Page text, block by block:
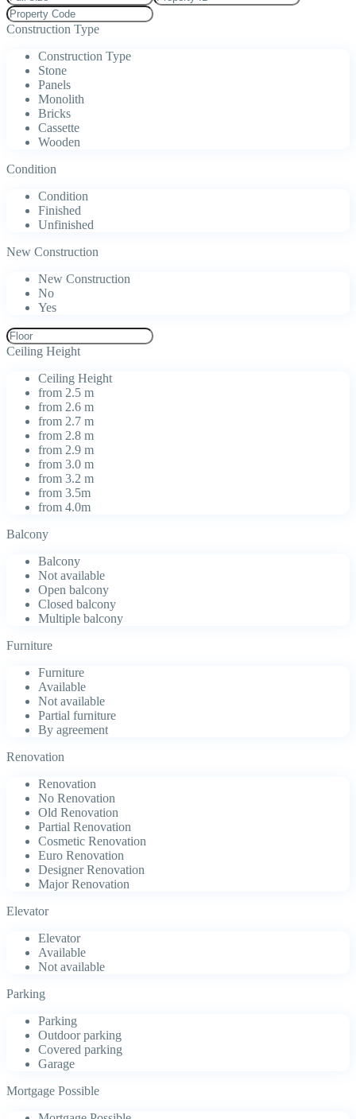
Construction Type
Construction Type
Stone
Panels
Monolith
Bricks
Cassette
Wooden
Condition
Condition
Finished
Unfinished
New Construction
New Construction
No
Yes
Ceiling Height
Ceiling Height
from 2.5 m
from 2.6 m
from 2.7 m
from 2.8 m
from 2.9 m
from 3.0 m
from 3.2 m
from 3.5m
from 4.0m
Balcony
Balcony
Not available
Open balcony
Closed balcony
Multiple balcony
Furniture
Furniture
Available
Not available
Partial furniture
By agreement
Renovation
Renovation
No Renovation
Old Renovation
Partial Renovation
Cosmetic Renovation
Euro Renovation
Designer Renovation
Major Renovation
Elevator
Elevator
Available
Not available
Parking
Parking
Outdoor parking
Covered parking
Garage
Mortgage Possible